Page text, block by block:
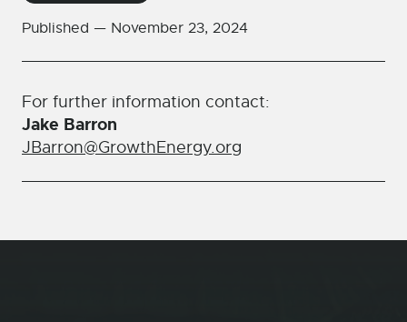
Published — November 23, 2024
For further information contact:
Jake Barron
JBarron@GrowthEnergy.org